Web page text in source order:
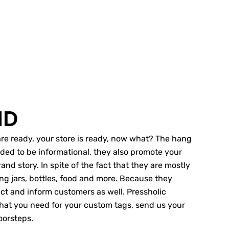
ready, your store is ready, now what? The hang
to be informational, they also promote your
story. In spite of the fact that they are mostly
jars, bottles, food and more. Because they
and inform customers as well. Pressholic
you need for your custom tags, send us your